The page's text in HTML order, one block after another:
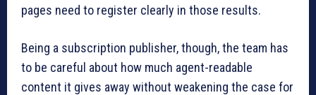
pages need to register clearly in those results.
Being a subscription publisher, though, the team has
to be careful about how much agent-readable
content it gives away without weakening the case for